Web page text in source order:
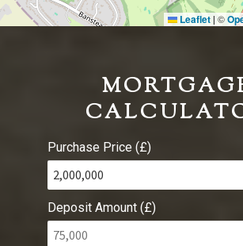
Leaflet ©
Purchase Price (£)
Deposit Amount (£)